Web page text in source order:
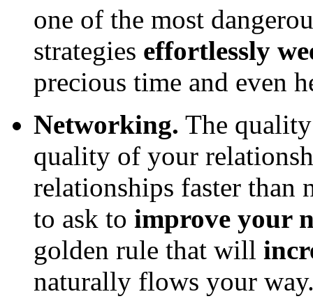
one of the most
strategies effortlessly
precious time and even
Networking. The
quality of your
relationships faster than
to ask to improve your
golden rule that will
naturally flows your